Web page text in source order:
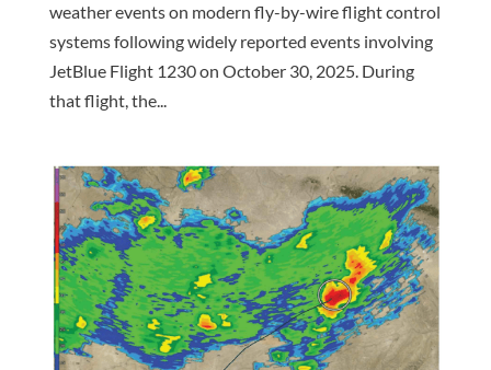
weather events on modern fly-by-wire flight control
systems following widely reported events involving
JetBlue Flight 1230 on October 30, 2025. During
that flight, the...